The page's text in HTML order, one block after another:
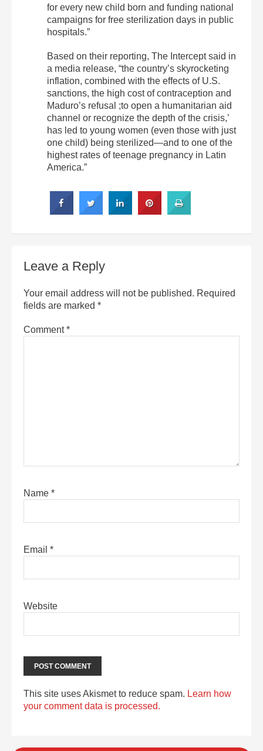
for every new child born and funding national
campaigns for free sterilization days in public
hospitals.”
Based on their reporting, The Intercept said in
a media release, “the country’s skyrocketing
inflation, combined with the effects of U.S.
sanctions, the high cost of contraception and
Maduro’s refusal ;to open a humanitarian aid
channel or recognize the depth of the crisis,’
has led to young women (even those with just
one child) being sterilized—and to one of the
highest rates of teenage pregnancy in Latin
America.”
Leave a Reply
Your email address will not be published. Required
fields are marked *
Comment*
Name *
Email *
Website
This site uses Akismet to reduce spam. Learn how
your comment data is processed.